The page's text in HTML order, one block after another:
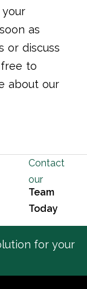
as
or discuss
to
about our
Contact
our
Team
Today
for your